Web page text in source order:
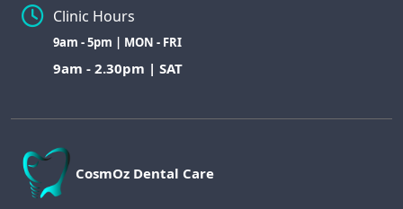
Clinic Hours
9am - 5pm | MON - FRI
9am - 2.30pm | SAT
CosmOz Dental Care